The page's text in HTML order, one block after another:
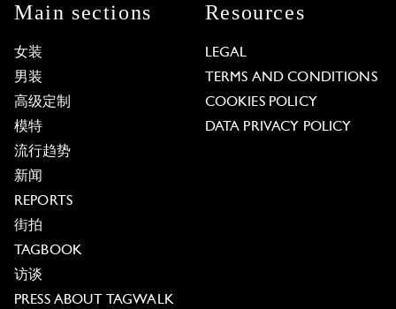
Main sections
女装
男装
高级定制
模特
流行趋势
新闻
REPORTS
街拍
TAGBOOK
访谈
PRESS ABOUT TAGWALK
Resources
LEGAL
TERMS AND CONDITIONS
COOKIES POLICY
DATA PRIVACY POLICY